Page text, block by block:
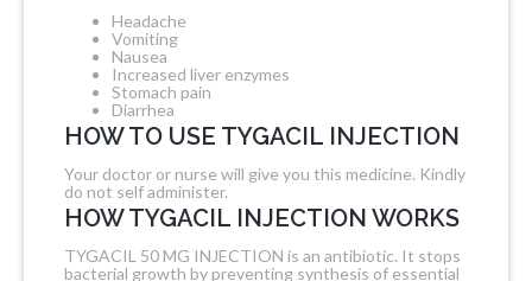
Headache
Vomiting
Nausea
Increased liver enzymes
Stomach pain
Diarrhea
HOW TO USE TYGACIL INJECTION
Your doctor or nurse will give you this medicine. Kindly
do not self administer.
HOW TYGACIL INJECTION WORKS
TYGACIL 50 MG INJECTION is an antibiotic. It stops
bacterial growth by preventing synthesis of essential